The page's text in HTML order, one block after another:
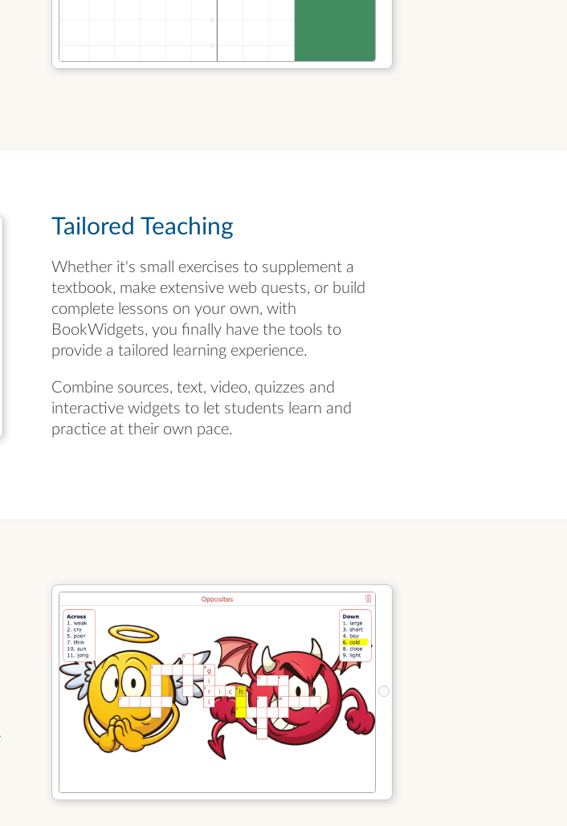
Tailored Teaching
Whether it's small exercises to supplement a
textbook, make extensive web quests, or build
complete lessons on your own, with
BookWidgets, you finally have the tools to
provide a tailored learning experience.
Combine sources, text, video, quizzes and
interactive widgets to let students learn and
practice at their own pace.